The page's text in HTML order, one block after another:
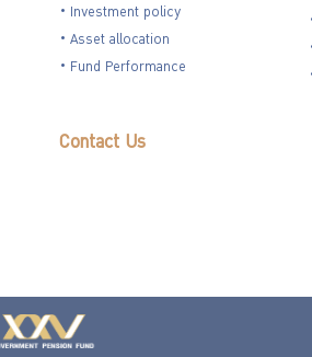
Investment policy
Asset allocation
Fund Performance
Contact Us